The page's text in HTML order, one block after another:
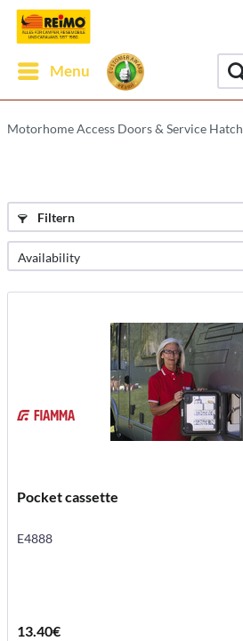
Menu
Motorhome Access Doors & Service Hatch
Filtern
Pocket cassette
E4888
13.40€